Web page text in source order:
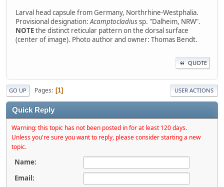
Larval head capsule from Germany, Northrhine-Westphalia.
Provisional designation:Acamptocladiussp. "Dalheim, NRW".
NOTEthe distinct reticular pattern on the dorsal surface
(center of image). Photo author and owner: Thomas Bendt.
QUOTE
GO UP Pages 1 USER ACTIONS
Quick Reply
Warning: this topic has not been posted in for at least 120 days.
Unless you're sure you want to reply, please consider starting a new
topic.
Name:
Email: